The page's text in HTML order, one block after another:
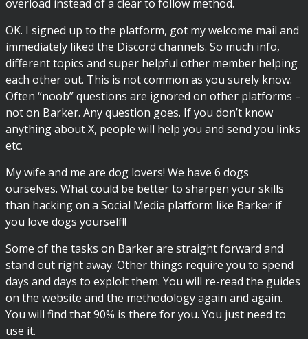
overload instead of a clear to follow method.
OK. I signed up to the platform, got my welcome mail and
immediately liked the Discord channels. So much info,
different topics and super helpful other member helping
each other out. This is not common as you surely know.
Often “noob” questions are ignored on other platforms –
not on Barker. Any question goes. If you don’t know
anything about X, people will help you and send you links
etc.
My wife and me are dog lovers! We have 6 dogs
ourselves. What could be better to sharpen your skills
than hacking on a Social Media platform like Barker if
you love dogs yourself!!
Some of the tasks on Barker are straight forward and
stand out right away. Other things require you to spend
days and days to exploit them. You will re-read the guides
on the website and the methodology again and again.
You will find that 90% is there for you. You just need to
use it.